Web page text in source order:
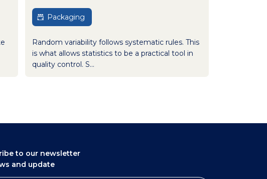
Packaging
Random variability follows systematic rules. This
is what allows statistics to be a practical tool in
quality control. S...
to our newsletter
and update